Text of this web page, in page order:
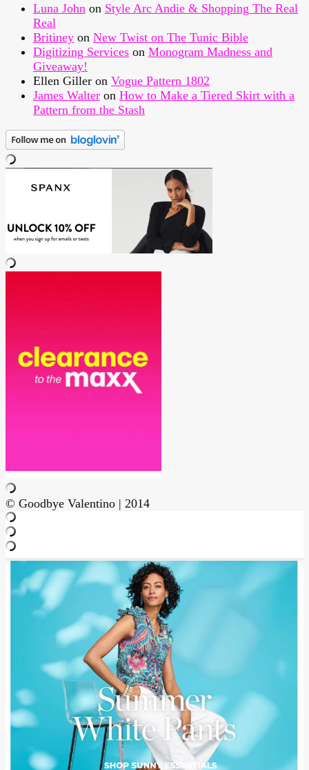
Luna John on Style Arc Andie & Shopping The Real
Real
Britiney on New Twist on The Tunic Bible
Digitizing Services on Monogram Madness and
Giveaway!
Ellen Giller on Vogue Pattern 1802
James Walter on How to Make a Tiered Skirt with a
Pattern from the Stash
© Goodbye Valentino | 2014